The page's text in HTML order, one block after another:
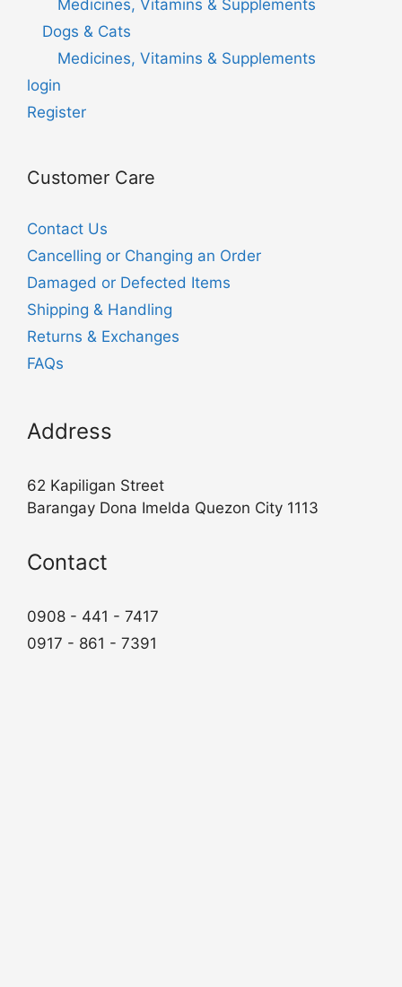
Medicines, Vitamins & Supplements
Dogs & Cats
Medicines, Vitamins & Supplements
login
Register
Customer Care
Contact Us
Cancelling or Changing an Order
Damaged or Defected Items
Shipping & Handling
Returns & Exchanges
FAQs
Address
62 Kapiligan Street
Barangay Dona Imelda Quezon City 1113
Contact
0908 - 441 - 7417
0917 - 861 - 7391